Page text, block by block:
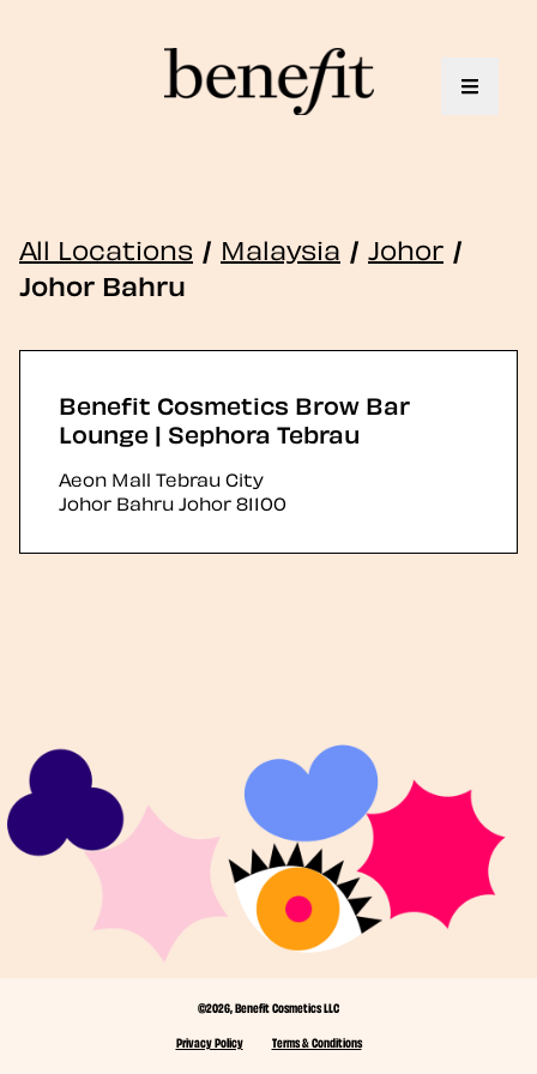
Toggle
All Locations / Malaysia / Johor /
Johor Bahru
Benefit Cosmetics Brow Bar
Lounge | Sephora Tebrau
Aeon Mall Tebrau City
Johor BahruJohor81100
©2026, Benefit Cosmetics LLC
Privacy Policy
Terms & Conditions